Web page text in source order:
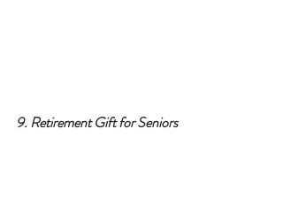
9. Retirement Gift for Seniors